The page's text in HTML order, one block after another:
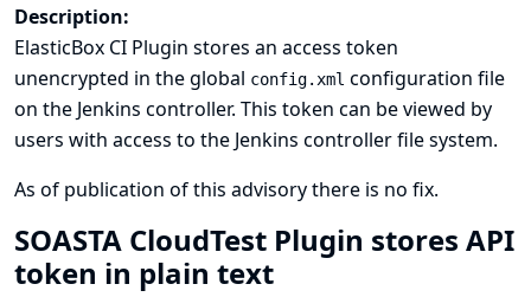
Description:
ElasticBox CI Plugin stores an access token
unencrypted in the global config.xml configuration file
on the Jenkins controller. This token can be viewed by
users with access to the Jenkins controller file system.
As of publication of this advisory there is no fix.
SOASTA CloudTest Plugin stores API
token in plain text